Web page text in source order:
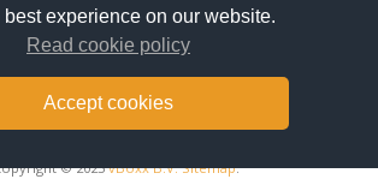
© 2025vBoxx B.V. Sitemap.
best experience on our website.
Read cookie policy
Accept cookies